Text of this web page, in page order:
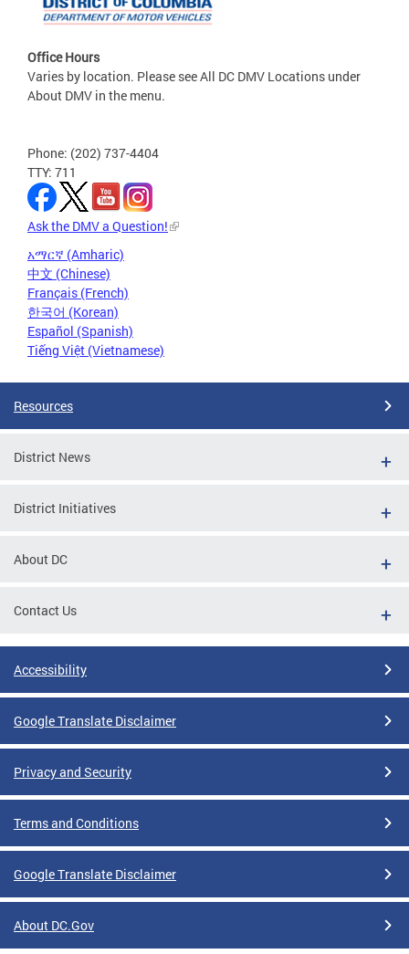
Office Hours
Varies by location. Please see All DC DMV Locations under
About DMV in the menu.
Phone: (202) 737-4404
TTY: 711
Ask the DMV a Question!
አማርኛ (Amharic)
中文 (Chinese)
Français (French)
한국어 (Korean)
Español (Spanish)
Tiếng Việt (Vietnamese)
Resources
District News
District Initiatives
About DC
Contact Us
Accessibility
Google Translate Disclaimer
Privacy and Security
Terms and Conditions
Google Translate Disclaimer
About DC.Gov